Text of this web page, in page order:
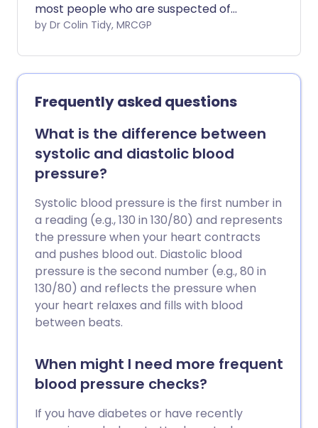
most people who are suspected of
having high blood pressure. This is
going about their daily lives are more
accurate than those taken in a doctor's
surgery. They may also be used to give
the doctor information about how well a
blood pressure medicine is working. The
ideal method is ambulatory blood
pressure monitoring, which uses a
portable recorder. If this is inconvenient
or uncomfortable, readings can be taken
using a traditional blood pressure
machine at home.
by Dr Colin Tidy, MRCGP
Frequently asked questions
What is the difference between
systolic and diastolic blood
pressure?
Systolic blood pressure is the first number in
a reading (e.g., 130 in 130/80) and represents
the pressure when your heart contracts
and pushes blood out. Diastolic blood
pressure is the second number (e.g., 80 in
130/80) and reflects the pressure when
your heart relaxes and fills with blood
between beats.
When might I need more frequent
blood pressure checks?
If you have diabetes or have recently